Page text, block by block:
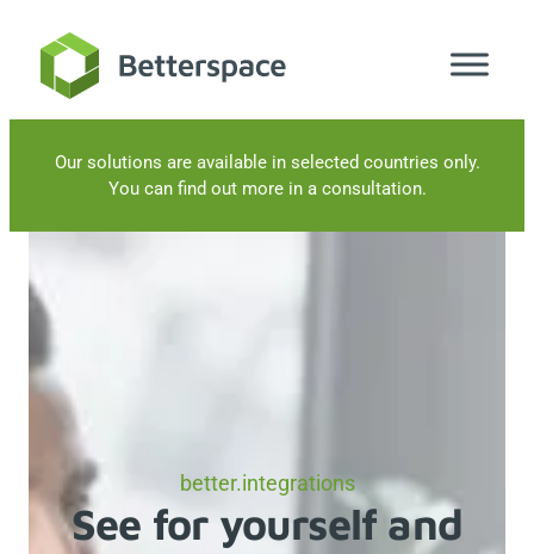
content
Our solutions are available in selected countries only.
You can find out more in a consultation.
better.integrations
See for yourself and